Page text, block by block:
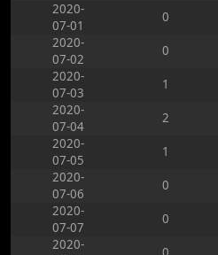
2020-
07-01
0
2020-
07-02
0
2020-
07-03
1
2020-
07-04
2
2020-
07-05
1
2020-
07-06
0
2020-
07-07
0
2020-